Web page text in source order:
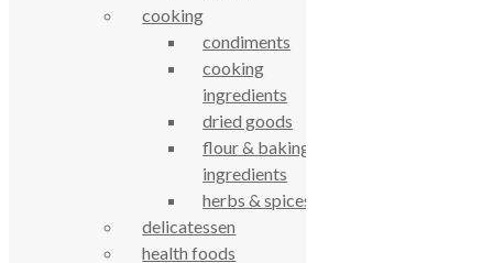
true food coop
61 Grove Road, Emmer Green, Reading
RG4 8LJ
cooking
condiments
cooking
ingredients
dried goods
flour & baking
ingredients
herbs & spices
delicatessen
health foods